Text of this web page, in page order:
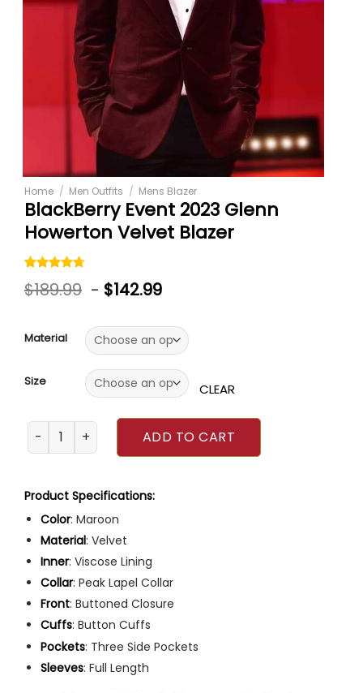
Home / Men Outfits / Mens Blazer
BlackBerry Event 2023 Glenn
Howerton Velvet Blazer
Rated
4.67out
3
ratings
$189.99 - $142.99
Material
Size CLEAR
BlackBerry Event 2023 Glenn Howerton Velvet Blazer
ADD TO CART
Product Specifications:
Color: Maroon
Material: Velvet
Inner: Viscose Lining
Collar: Peak Lapel Collar
Front: Buttoned Closure
Cuffs: Button Cuffs
Pockets: Three Side Pockets
Sleeves: Full Length